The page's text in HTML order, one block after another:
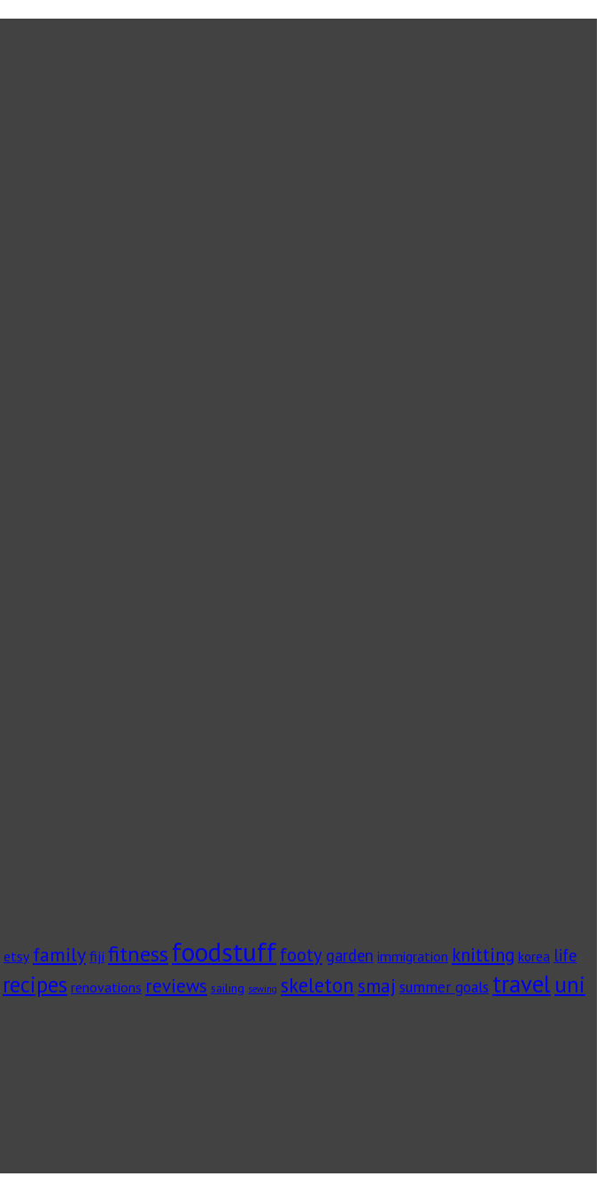
etsy familyfiji fitnessfoodstufffooty garden immigration knitting korea life
recipes renovations reviews sailing sewing skeleton smaj summer goals traveluni